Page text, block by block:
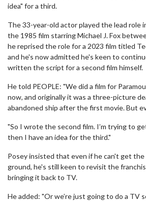
idea" for a third.
The 33-year-old actor played the lead role
the 1985 film starring Michael J. Fox
he reprised the role for a 2023 film titled
and he's now admitted he's keen to
written the script for a second film himself.
He told PEOPLE: "We did a film for
now, and originally it was a three-picture
abandoned ship after the first movie. But
"So I wrote the second film. I’m trying to
then I have an idea for the third."
Posey insisted that even if he can't get
ground, he's still keen to revisit the
bringing it back to TV.
He added: "Or we’re just going to do a TV